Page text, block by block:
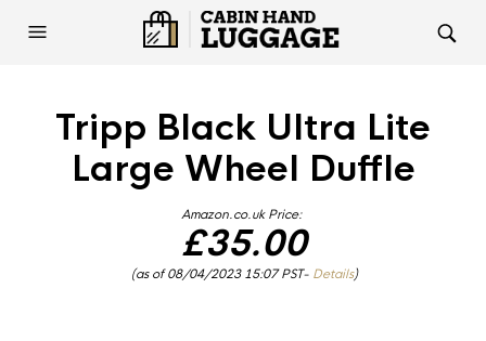
Tripp Black Ultra Lite
Large Wheel Duffle
Amazon.co.uk Price:
£35.00
(as of 08/04/2023 15:07 PST- Details)